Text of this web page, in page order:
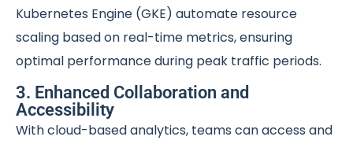
Kubernetes Engine (GKE) automate resource
scaling based on real-time metrics, ensuring
optimal performance during peak traffic periods.
3. Enhanced Collaboration and
Accessibility
With cloud-based analytics, teams can access and